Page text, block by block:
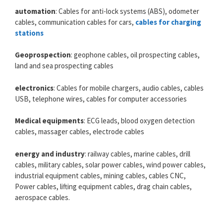
automation: Cables for anti-lock systems (ABS), odometer
cables, communication cables for cars, cables for charging
stations
Geoprospection: geophone cables, oil prospecting cables,
land and sea prospecting cables
electronics: Cables for mobile chargers, audio cables, cables
USB, telephone wires, cables for computer accessories
Medical equipments: ECG leads, blood oxygen detection
cables, massager cables, electrode cables
energy and industry: railway cables, marine cables, drill
cables, military cables, solar power cables, wind power cables,
industrial equipment cables, mining cables, cables CNC,
Power cables, lifting equipment cables, drag chain cables,
aerospace cables.